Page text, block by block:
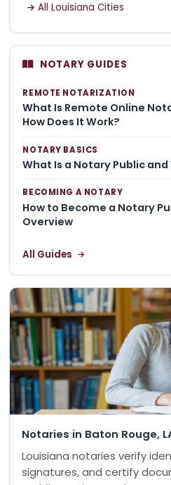
All Louisiana Cities
NOTARY GUIDES
REMOTE NOTARIZATION
What Is Remote Online
How Does It Work?
NOTARY BASICS
What Is a Notary Public and
BECOMING A NOTARY
How to Become a Notary
Overview
All Guides
Notaries in Baton Rouge,
Louisiana notaries verify
signatures, and certify